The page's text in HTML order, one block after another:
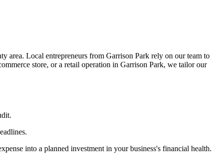
area. Local entrepreneurs from Garrison Park rely on our team to
store, or a retail operation in Garrison Park, we tailor our
into a planned investment in your business's financial health.